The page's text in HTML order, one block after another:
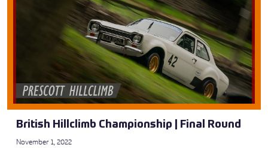
British Hillclimb Championship | Final Round
November 1, 2022